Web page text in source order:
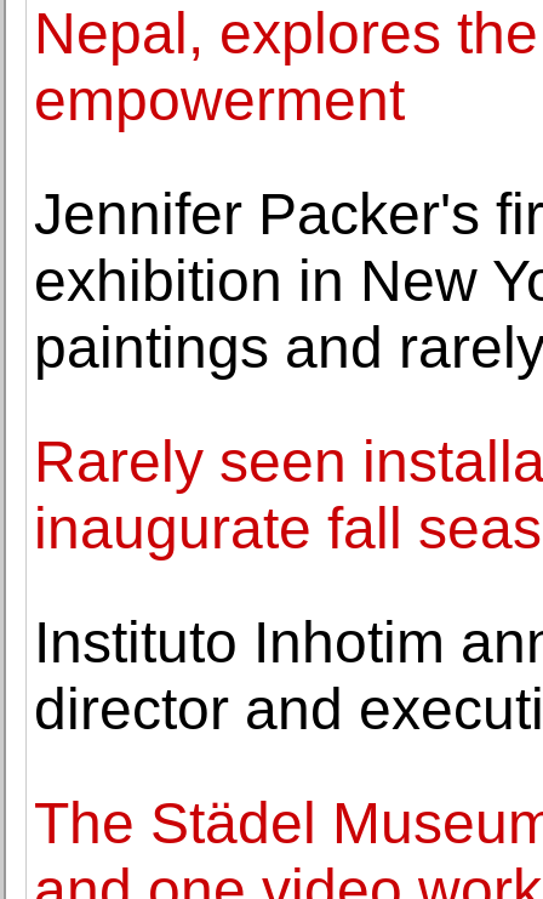
Nepal, explores
empowerment
Jennifer Packer's
exhibition in New
paintings and
Rarely seen
inaugurate fall
Instituto Inhotim
director and
The Städel